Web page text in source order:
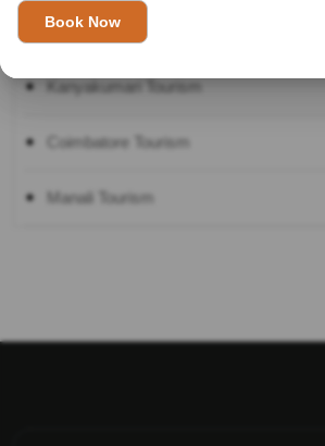
Shimla Tourism
Coimbatore Tourism
Manali Tourism